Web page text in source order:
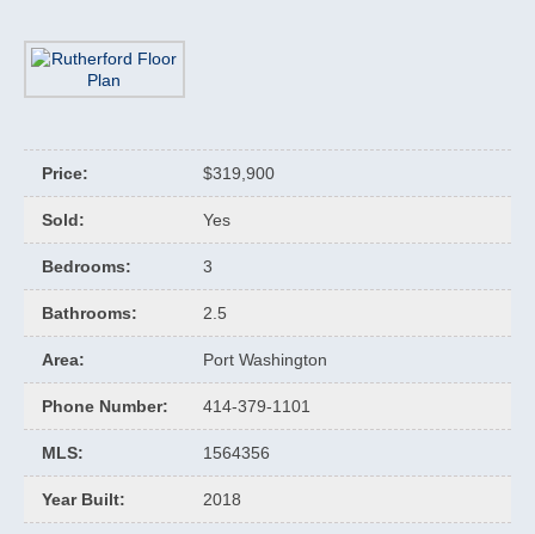
Price: $319,900
Sold: Yes
Bedrooms: 3
Bathrooms: 2.5
Area: Port Washington
Phone Number: 414-379-1101
MLS: 1564356
Year Built: 2018